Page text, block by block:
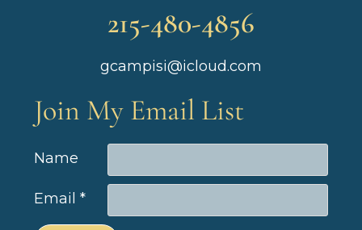
215-480-4856
gcampisi@icloud.com
Join My Email List
Name
Email*